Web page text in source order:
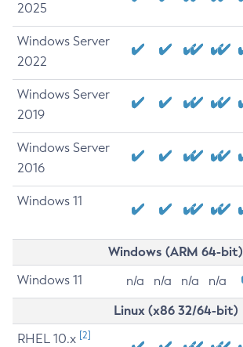
2025
Windows Server
2022
Windows Server
2019
Windows Server
2016
Windows 11
Windows (ARM 64-bit)
Windows 11 n/a n/a n/a n/a
Linux (x86 32/64-bit)
RHEL 10.x [2]